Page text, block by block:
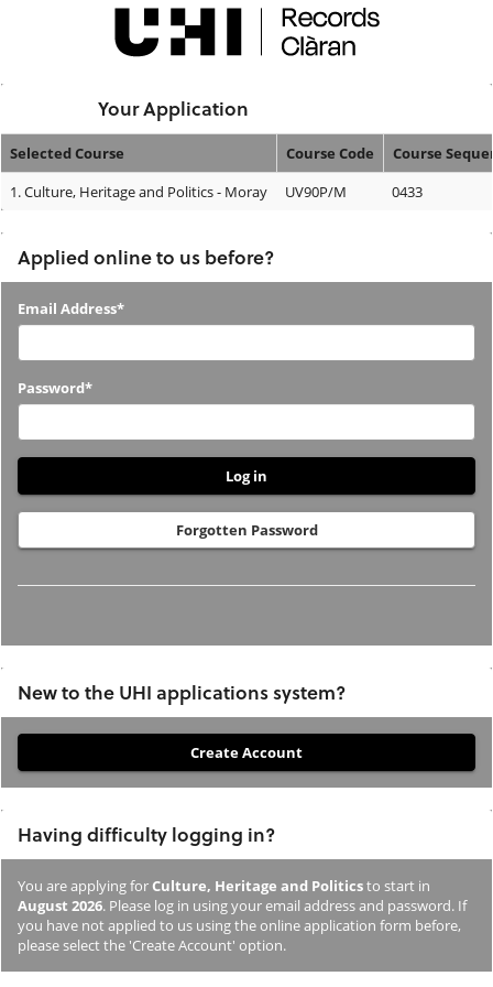
Your Application
Your
Selected Course Course Code
Course
1.Culture, Heritage and Politics - Moray UV90P/M 0433
Applied online to us before?
Applied
us
before?
Email Address*
Password*
Forgotten Password
New to the UHI applications system?
you
not
previously
studied
or
applied
Having difficulty logging in?
You are applying forCulture, Heritage and Politicsto start in
August 2026. Please log in using your email address and password. If
you have not applied to us using the online application form before,
please select the 'Create Account' option.